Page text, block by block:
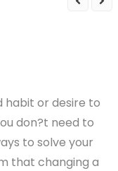
habit or desire to
don?t need to
to solve your
that changing a